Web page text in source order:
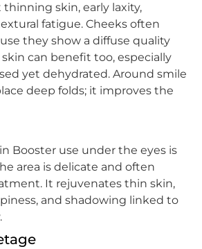
skin, early laxity,
fatigue. Cheeks often
they show a diffuse quality
can benefit too, especially
yet dehydrated. Around smile
deep folds; it improves the
Booster use under the eyes is
area is delicate and often
It rejuvenates thin skin,
and shadowing linked to